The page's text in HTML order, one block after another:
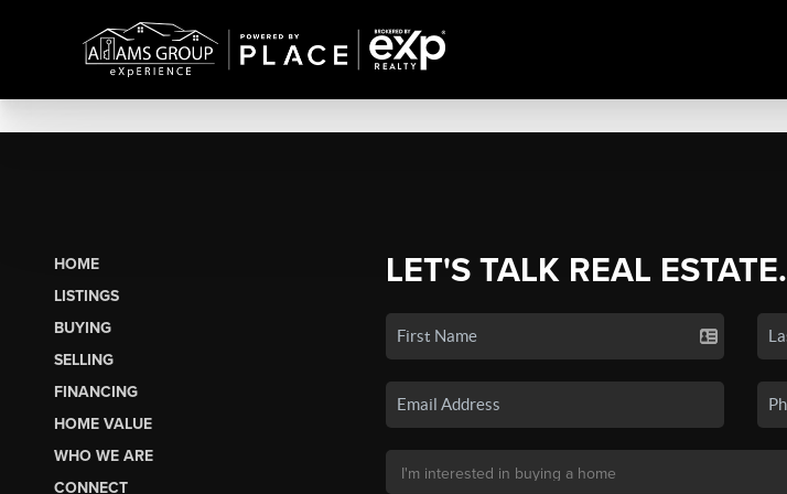
HOME
LISTINGS
BUYING
SELLING
FINANCING
HOME VALUE
WHO WE ARE
CONNECT
LET'S TALK REAL ESTATE.